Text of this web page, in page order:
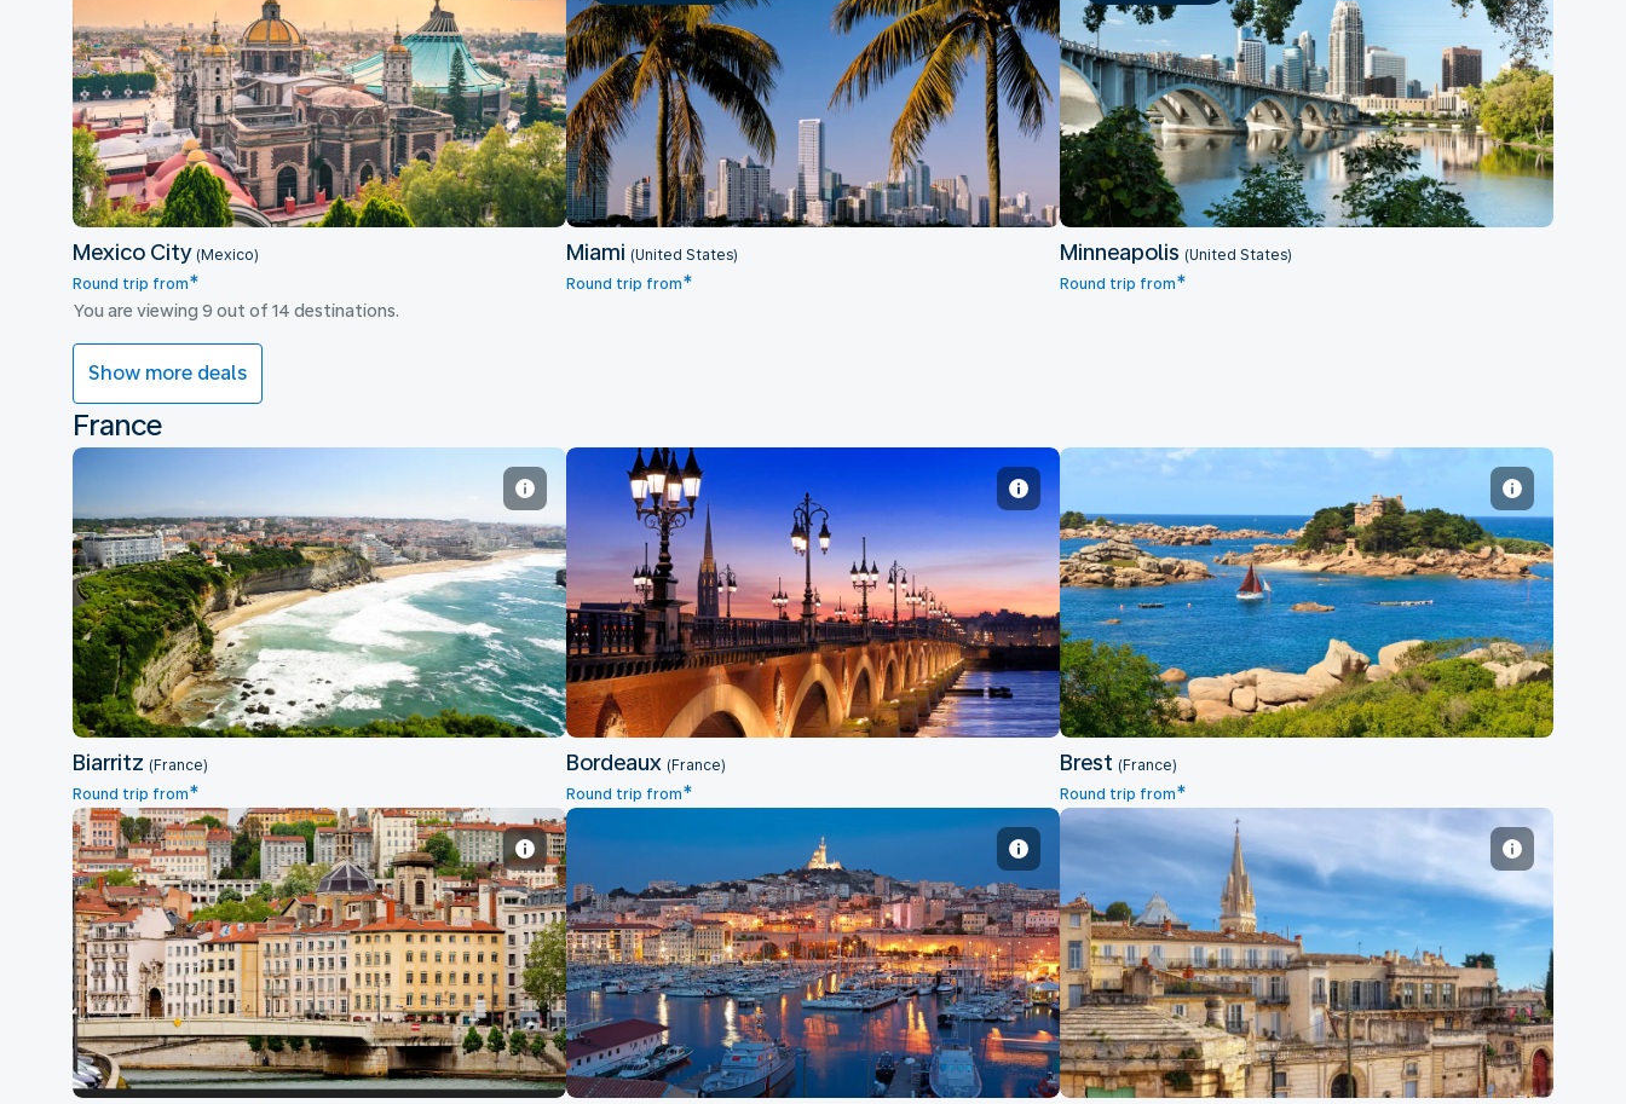
Mexico City
Mexico City (Mexico)
Round trip from*
Miami
Miami (United States)
Round trip from*
Minneapolis
Minneapolis (United States)
Round trip from*
You are viewing 9 out of 14 destinations.
Show more deals
France
Biarritz
Biarritz (France)
Round trip from*
Bordeaux
Bordeaux (France)
Round trip from*
Brest
Brest (France)
Round trip from*
Lyon Marseille Montpellier